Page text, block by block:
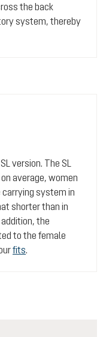
the back
system, thereby
version. The SL
average, women
carrying system in
shorter than in
the
to the female
fits.